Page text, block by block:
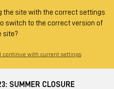
the site with the correct settings
switch to the correct version of
site?
continue with current settings
SUMMER CLOSURE